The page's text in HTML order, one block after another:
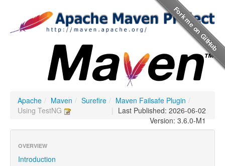
Apache / Maven / Surefire / Maven Failsafe Plugin /
Using TestNG
| Last Published: 2026-06-02
Version: 3.6.0-M1
OVERVIEW
Introduction